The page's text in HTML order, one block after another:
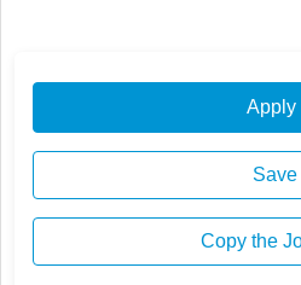
Apply
Save
Copy the